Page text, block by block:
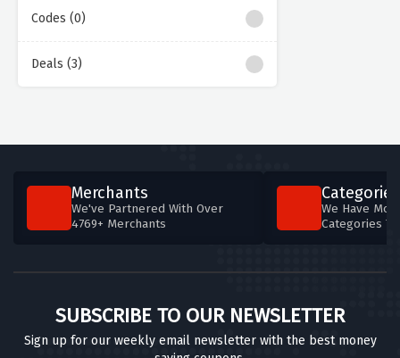
Codes (0)
Deals (3)
Merchants
We've Partnered With Over
4769+ Merchants
Categories
We Have
Categories
SUBSCRIBE TO OUR NEWSLETTER
Sign up for our weekly email newsletter with the best money